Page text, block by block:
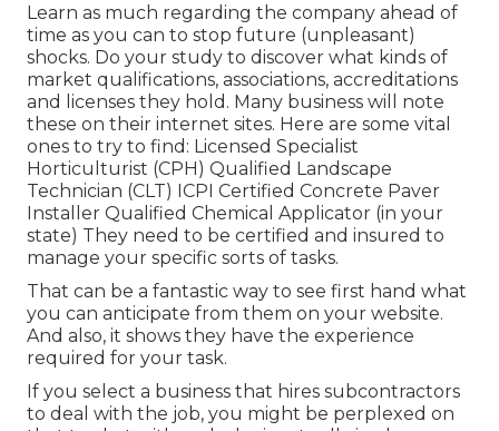
Learn as much regarding the company ahead of
time as you can to stop future (unpleasant)
shocks. Do your study to discover what kinds of
market qualifications, associations, accreditations
and licenses they hold. Many business will note
these on their internet sites. Here are some vital
ones to try to find: Licensed Specialist
Horticulturist (CPH) Qualified Landscape
Technician (CLT) ICPI Certified Concrete Paver
Installer Qualified Chemical Applicator (in your
state) They need to be certified and insured to
manage your specific sorts of tasks.
That can be a fantastic way to see first hand what
you can anticipate from them on your website.
And also, it shows they have the experience
required for your task.
If you select a business that hires subcontractors
to deal with the job, you might be perplexed on